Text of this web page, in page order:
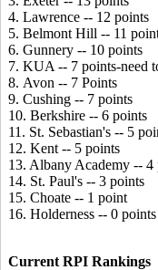
4. Lawrence -- 12 points
5. Belmont Hill -- 11
6. Gunnery -- 10 points
7. KUA -- 7 points-need
8. Avon -- 7 Points
9. Cushing -- 7 points
10. Berkshire -- 6 points
11. St. Sebastian's -- 5
12. Kent -- 5 points
13. Albany Academy -- 4
14. St. Paul's -- 3 points
15. Choate -- 1 point
16. Holderness -- 0 points
Current RPI Rankings